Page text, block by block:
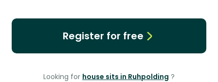
Register for free
Looking for house sits in Ruhpolding ?